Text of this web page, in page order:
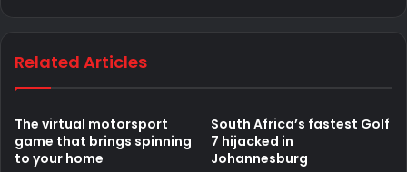
Related Articles
The virtual motorsport
game that brings spinning
to your home
South Africa’s fastest Golf
7 hijacked in
Johannesburg